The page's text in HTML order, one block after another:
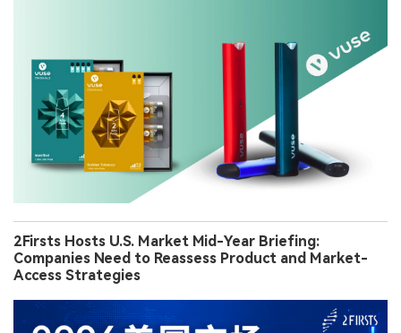
2Firsts Hosts U.S. Market Mid-Year Briefing:
Companies Need to Reassess Product and Market-
Access Strategies